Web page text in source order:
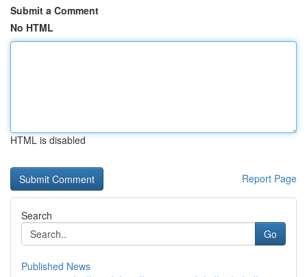
Submit a Comment
No HTML
HTML is disabled
Report Page
Search
Go
Published News